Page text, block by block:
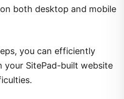
both desktop and mobile
you can efficiently
your SitePad-built website